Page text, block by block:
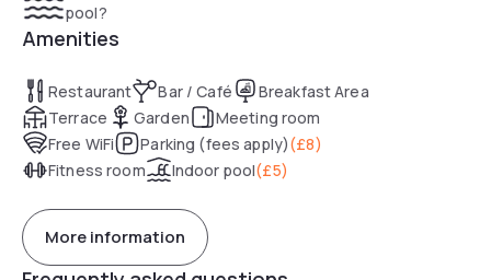
pool?
Amenities
Restaurant Bar / Café
Breakfast Area
Terrace
Garden
Meeting room
Free WiFi
Parking (fees apply)(£8)
Fitness room
Indoor pool(£5)
More information